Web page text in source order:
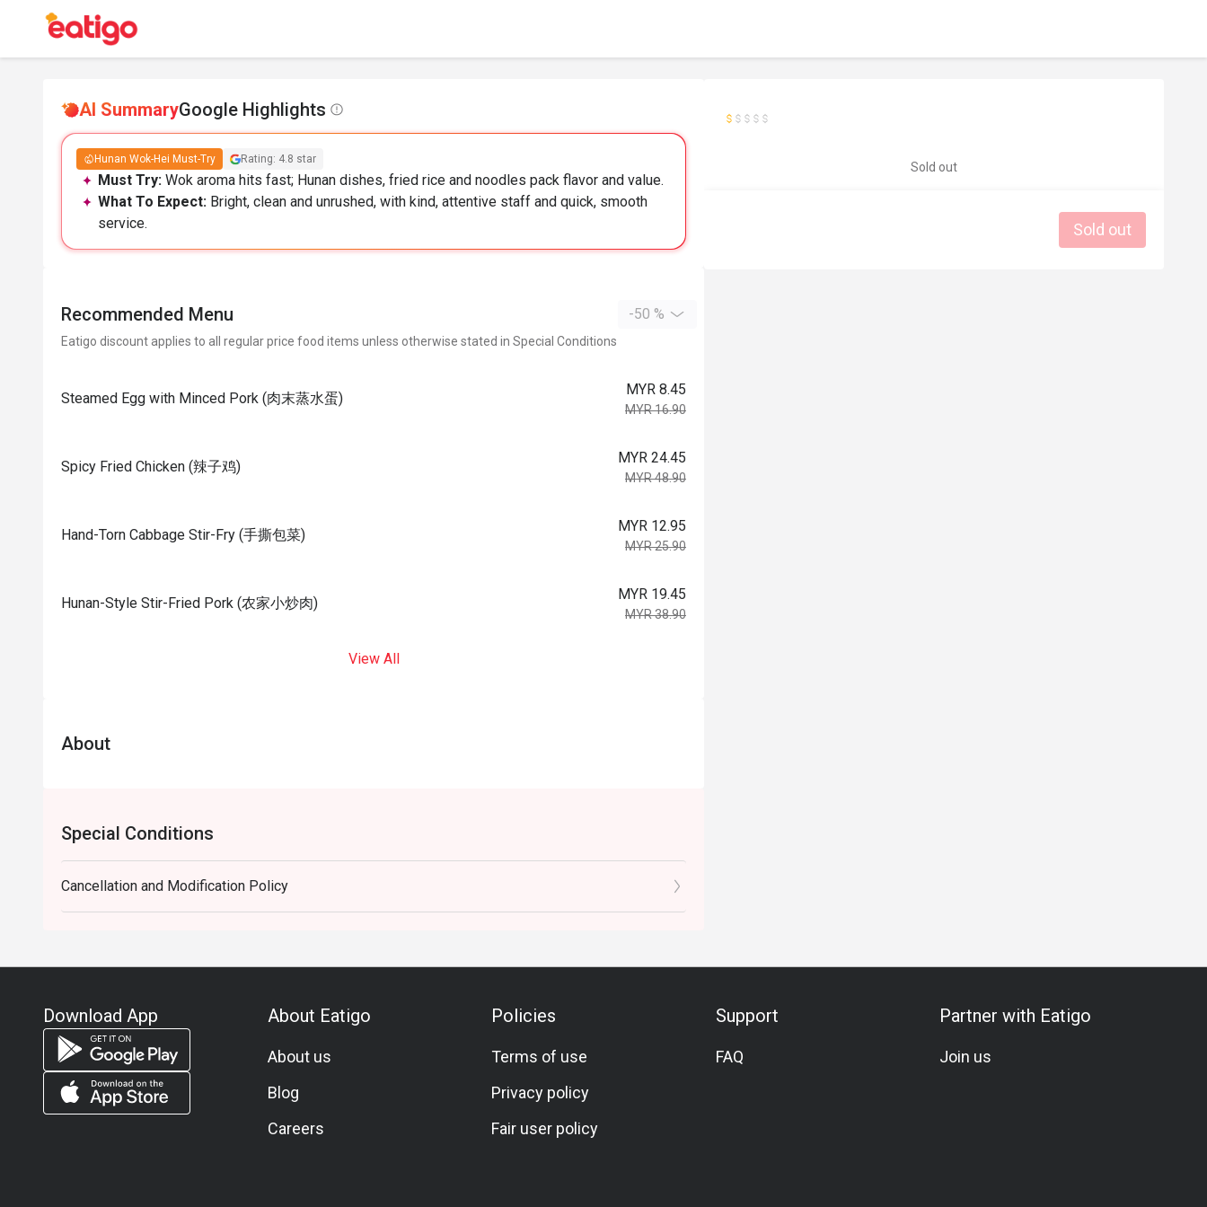
AI SummaryGoogle Highlights
Hunan Wok-Hei Must-Try Rating: 4.8 star
Must Try: Wok aroma hits fast; Hunan dishes, fried rice and noodles pack flavor and value.
What To Expect: Bright, clean and unrushed, with kind, attentive staff and quick, smooth
service.
Recommended Menu -50 %
Eatigo discount applies to all regular price food items unless otherwise stated in Special Conditions
Steamed Egg with Minced Pork (肉末蒸水蛋)
MYR 8.45
MYR 16.90
Spicy Fried Chicken (辣子鸡)
MYR 24.45
MYR 48.90
Hand-Torn Cabbage Stir-Fry (手撕包菜)
MYR 12.95
MYR 25.90
Hunan-Style Stir-Fried Pork (农家小炒肉)
MYR 19.45
MYR 38.90
View All
About
Special Conditions
Cancellation and Modification Policy
Sold out
Sold out
Download App About Eatigo
About us
Blog
Careers
Policies
Terms of use
Privacy policy
Fair user policy
Support
FAQ
Partner with Eatigo
Join us